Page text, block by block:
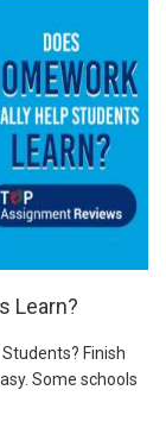
Learn?
Finish
Some schools